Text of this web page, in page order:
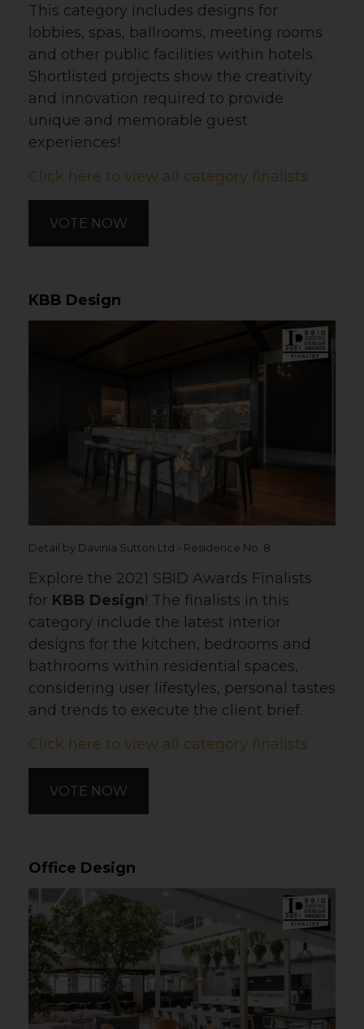
This category includes designs for
lobbies, spas, ballrooms, meeting rooms
and other public facilities within hotels.
Shortlisted projects show the creativity
and innovation required to provide
unique and memorable guest
experiences!
Click here to view all category finalists
VOTE NOW
KBB Design
Detail by Davinia Sutton Ltd - Residence No. 8
Explore the 2021 SBID Awards Finalists
for KBB Design! The finalists in this
category include the latest interior
designs for the kitchen, bedrooms and
bathrooms within residential spaces,
considering user lifestyles, personal tastes
and trends to execute the client brief.
Click here to view all category finalists
VOTE NOW
Office Design